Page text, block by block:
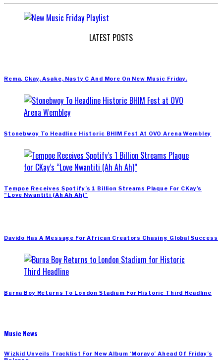
LATEST POSTS
Rema, Ckay, Asake, Nasty C And More On New Music Friday.
Stonebwoy To Headline Historic BHIM Fest At OVO Arena Wembley
Tempoe Receives Spotify’s 1 Billion Streams Plaque For CKay’s
“Love Nwantiti (Ah Ah Ah)”
Davido Has A Message For African Creators Chasing Global Success
Burna Boy Returns To London Stadium For Historic Third Headline
Music News
Wizkid Unveils Tracklist For New Album ‘Morayo’ Ahead Of Friday’s